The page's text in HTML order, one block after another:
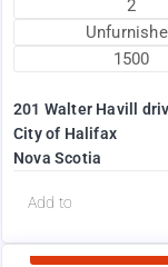
2
1500
201 Walter Havill
City of Halifax
Nova Scotia
Add to